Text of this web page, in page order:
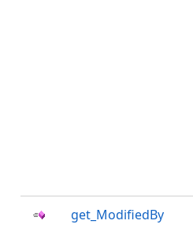
get_ModifiedBy